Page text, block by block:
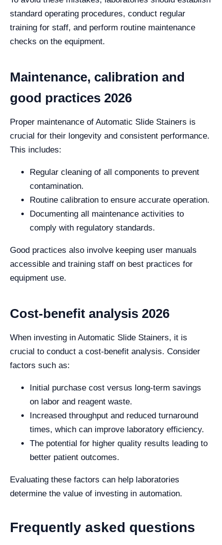
standard operating procedures, conduct regular
training for staff, and perform routine maintenance
checks on the equipment.
Maintenance, calibration and
good practices 2026
Proper maintenance of Automatic Slide Stainers is
crucial for their longevity and consistent performance.
This includes:
Regular cleaning of all components to prevent
contamination.
Routine calibration to ensure accurate operation.
Documenting all maintenance activities to
comply with regulatory standards.
Good practices also involve keeping user manuals
accessible and training staff on best practices for
equipment use.
Cost-benefit analysis 2026
When investing in Automatic Slide Stainers, it is
crucial to conduct a cost-benefit analysis. Consider
factors such as:
Initial purchase cost versus long-term savings
on labor and reagent waste.
Increased throughput and reduced turnaround
times, which can improve laboratory efficiency.
The potential for higher quality results leading to
better patient outcomes.
Evaluating these factors can help laboratories
determine the value of investing in automation.
Frequently asked questions